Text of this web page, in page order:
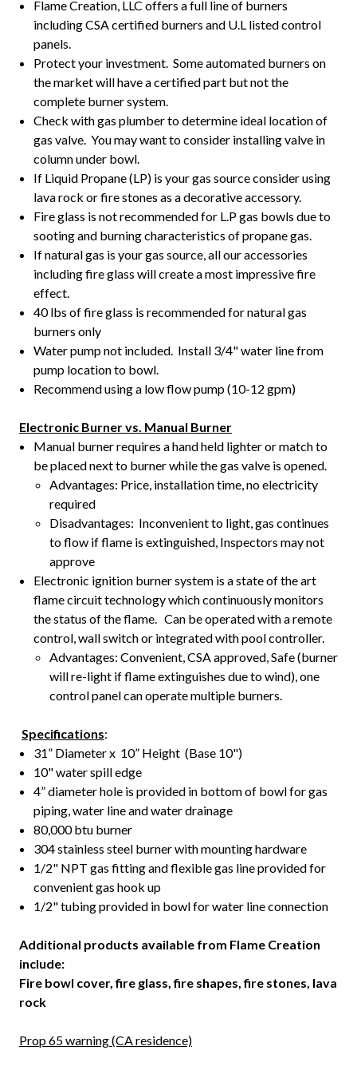
Flame Creation, LLC offers a full line of burners
including CSA certified burners and U.L listed control
panels.
Protect your investment. Some automated burners on
the market will have a certified part but not the
complete burner system.
Check with gas plumber to determine ideal location of
gas valve. You may want to consider installing valve in
column under bowl.
If Liquid Propane (LP) is your gas source consider using
lava rock or fire stones as a decorative accessory.
Fire glass is not recommended for L.P gas bowls due to
sooting and burning characteristics of propane gas.
If natural gas is your gas source, all our accessories
including fire glass will create a most impressive fire
effect.
40 lbs of fire glass is recommended for natural gas
burners only
Water pump not included. Install 3/4" water line from
pump location to bowl.
Recommend using a low flow pump (10-12 gpm)
Electronic Burner vs. Manual Burner
Manual burner requires a hand held lighter or match to
be placed next to burner while the gas valve is opened.
Advantages: Price, installation time, no electricity
required
Disadvantages: Inconvenient to light, gas continues
to flow if flame is extinguished, Inspectors may not
approve
Electronic ignition burner system is a state of the art
flame circuit technology which continuously monitors
the status of the flame. Can be operated with a remote
control, wall switch or integrated with pool controller.
Advantages: Convenient, CSA approved, Safe (burner
will re-light if flame extinguishes due to wind), one
control panel can operate multiple burners.
Specifications:
31” Diameter x 10” Height (Base 10")
10" water spill edge
4” diameter hole is provided in bottom of bowl for gas
piping, water line and water drainage
80,000 btu burner
304 stainless steel burner with mounting hardware
1/2" NPT gas fitting and flexible gas line provided for
convenient gas hook up
1/2" tubing provided in bowl for water line connection
Additional products available from Flame Creation
include:
Fire bowl cover, fire glass, fire shapes, fire stones, lava
rock
Prop 65 warning (CA residence)